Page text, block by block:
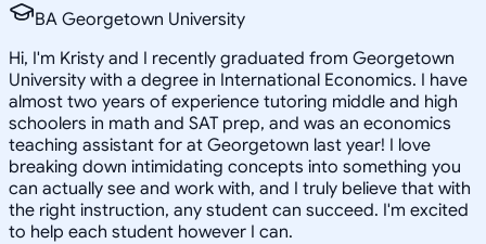
BA Georgetown University
Hi, I'm Kristy and I recently graduated from Georgetown
University with a degree in International Economics. I have
almost two years of experience tutoring middle and high
schoolers in math and SAT prep, and was an economics
teaching assistant for at Georgetown last year! I love
breaking down intimidating concepts into something you
can actually see and work with, and I truly believe that with
the right instruction, any student can succeed. I'm excited
to help each student however I can.